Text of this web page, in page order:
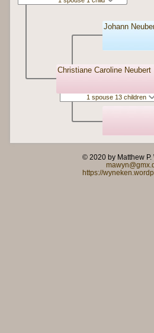
Christiane Caroline Neubert
1 spouse 13 children
Johann
© 2020 by Matthew P.
https://